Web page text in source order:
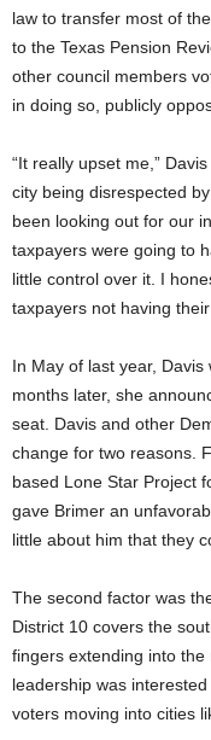
law to transfer most of
to the Texas Pension
other council members
in doing so, publicly
“It really upset me,”
city being disrespected
been looking out for our
taxpayers were going to
little control over it. I
taxpayers not having
In May of last year,
months later, she
seat. Davis and other
change for two reasons.
based Lone Star Project
gave Brimer an
little about him that they
The second factor was
District 10 covers the
fingers extending into
leadership was
voters moving into cities